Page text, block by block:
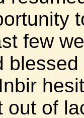
few
out of